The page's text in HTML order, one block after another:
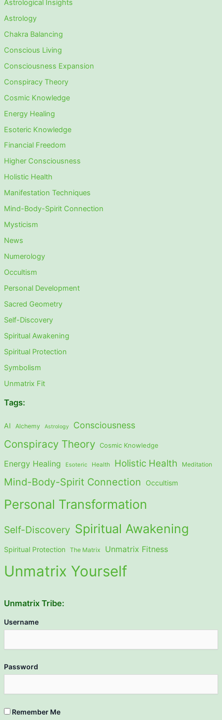
Astrological Insights
Astrology
Chakra Balancing
Conscious Living
Consciousness Expansion
Conspiracy Theory
Cosmic Knowledge
Energy Healing
Esoteric Knowledge
Financial Freedom
Higher Consciousness
Holistic Health
Manifestation Techniques
Mind-Body-Spirit Connection
Mysticism
News
Numerology
Occultism
Personal Development
Sacred Geometry
Self-Discovery
Spiritual Awakening
Spiritual Protection
Symbolism
Unmatrix Fit
Tags:
AI Alchemy Astrology Consciousness
Conspiracy Theory Cosmic Knowledge
Energy Healing Esoteric Health Holistic Health Meditation
Mind-Body-Spirit Connection Occultism
Personal Transformation
Self-Discovery Spiritual Awakening
Spiritual Protection The Matrix Unmatrix Fitness
Unmatrix Yourself
Unmatrix Tribe:
Username
Password
Remember Me